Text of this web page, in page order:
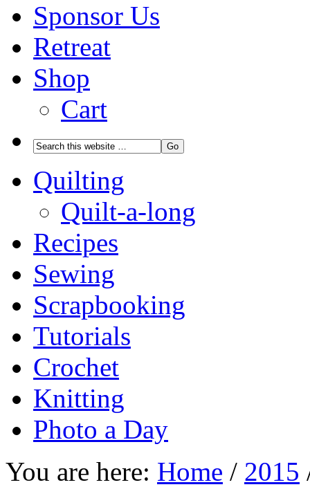
Sponsor Us
Retreat
Shop
Cart
Quilting
Quilt-a-long
Recipes
Sewing
Scrapbooking
Tutorials
Crochet
Knitting
Photo a Day
You are here: Home / 2015